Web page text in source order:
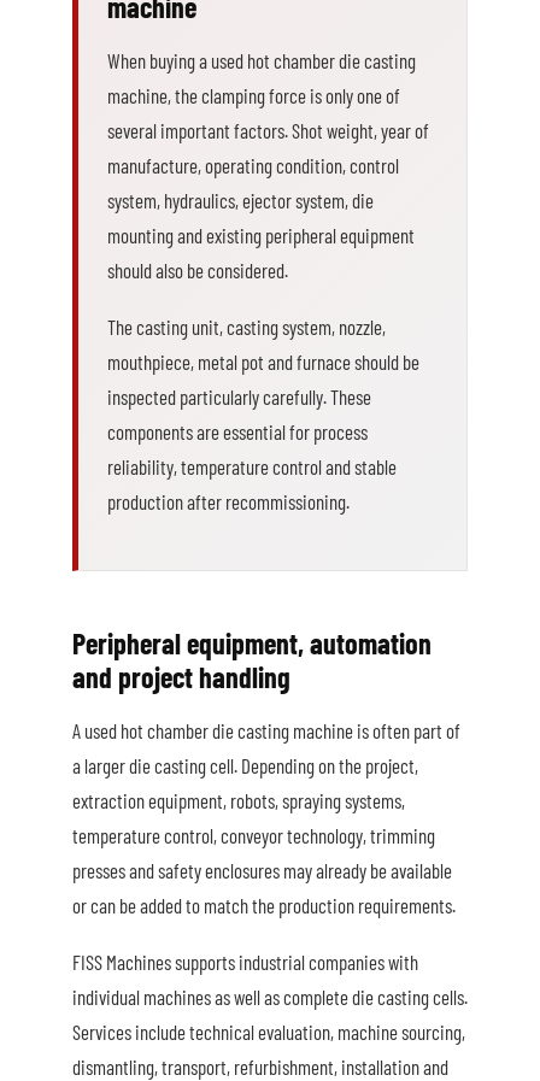
When buying a used hot chamber die casting
machine, the clamping force is only one of
several important factors. Shot weight, year of
manufacture, operating condition, control
system, hydraulics, ejector system, die
mounting and existing peripheral equipment
should also be considered.
The casting unit, casting system, nozzle,
mouthpiece, metal pot and furnace should be
inspected particularly carefully. These
components are essential for process
reliability, temperature control and stable
production after recommissioning.
Peripheral equipment, automation
and project handling
A used hot chamber die casting machine is often part of
a larger die casting cell. Depending on the project,
extraction equipment, robots, spraying systems,
temperature control, conveyor technology, trimming
presses and safety enclosures may already be available
or can be added to match the production requirements.
FISS Machines supports industrial companies with
individual machines as well as complete die casting cells.
Services include technical evaluation, machine sourcing,
dismantling, transport, refurbishment, installation and